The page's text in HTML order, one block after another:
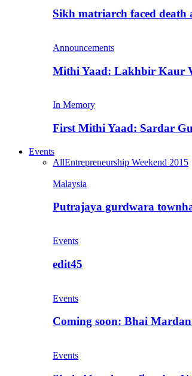
Sikh matriarch faced
Announcements
Mithi Yaad: Lakhbir Kaur
In Memory
First Mithi Yaad: Sardar
Events
AllEntrepreneurship Weekend 2015
Malaysia
Putrajaya gurdwara
Events
edit45
Events
Coming soon: Bhai
Events